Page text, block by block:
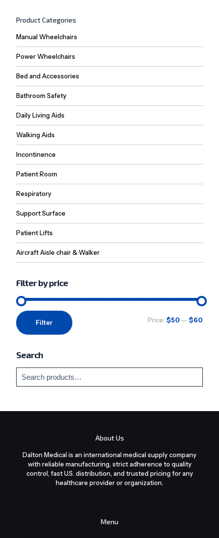
Product Categories
Manual Wheelchairs
Power Wheelchairs
Bed and Accessories
Bathroom Safety
Daily Living Aids
Walking Aids
Incontinence
Patient Room
Respiratory
Support Surface
Patient Lifts
Aircraft Aisle chair & Walker
Filter by price
Min
price
Max
price
Filter Price: $50 — $60
Search
About Us
Dalton Medical is an international medical supply company
with reliable manufacturing, strict adherence to quality
control, fast U.S. distribution, and trusted pricing for any
healthcare provider or organization.
Menu